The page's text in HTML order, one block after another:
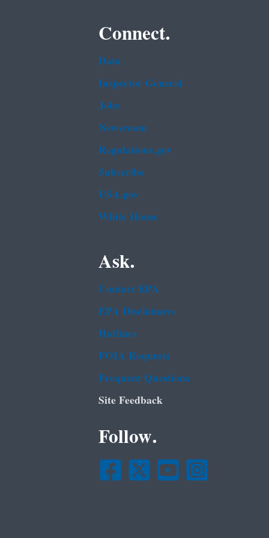
Connect.
Data
Inspector General
Jobs
Newsroom
Regulations.gov
Subscribe
USA.gov
White House
Ask.
Contact EPA
EPA Disclaimers
Hotlines
FOIA Requests
Frequent Questions
Site Feedback
Follow.